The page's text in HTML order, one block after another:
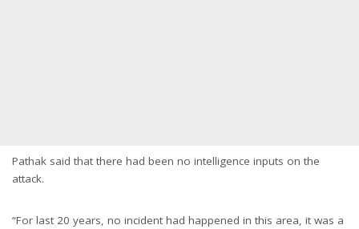
Pathak said that there had been no intelligence inputs on the
attack.
“For last 20 years, no incident had happened in this area, it was a